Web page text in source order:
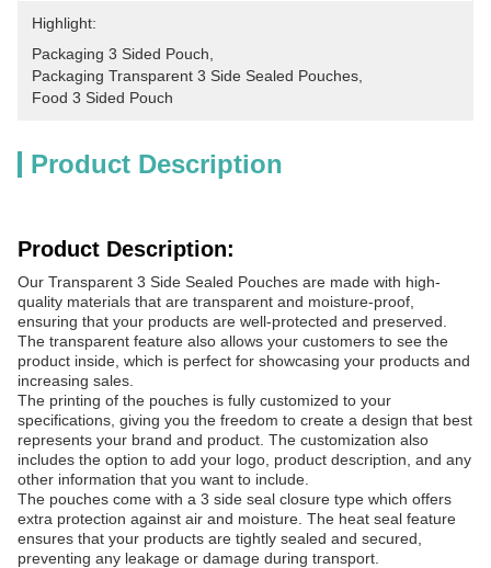
Highlight:
Packaging 3 Sided Pouch
Packaging Transparent 3 Side Sealed Pouches
Food 3 Sided Pouch
Product Description
Product Description:
Our Transparent 3 Side Sealed Pouches are made with high-
quality materials that are transparent and moisture-proof,
ensuring that your products are well-protected and preserved.
The transparent feature also allows your customers to see the
product inside, which is perfect for showcasing your products and
increasing sales.
The printing of the pouches is fully customized to your
specifications, giving you the freedom to create a design that best
represents your brand and product. The customization also
includes the option to add your logo, product description, and any
other information that you want to include.
The pouches come with a 3 side seal closure type which offers
extra protection against air and moisture. The heat seal feature
ensures that your products are tightly sealed and secured,
preventing any leakage or damage during transport.